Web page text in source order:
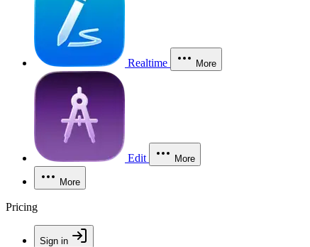
Realtime More
Edit More
More
Pricing
Sign in